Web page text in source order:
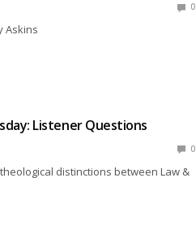
0
Askins
Listener Questions
0
distinctions between Law &